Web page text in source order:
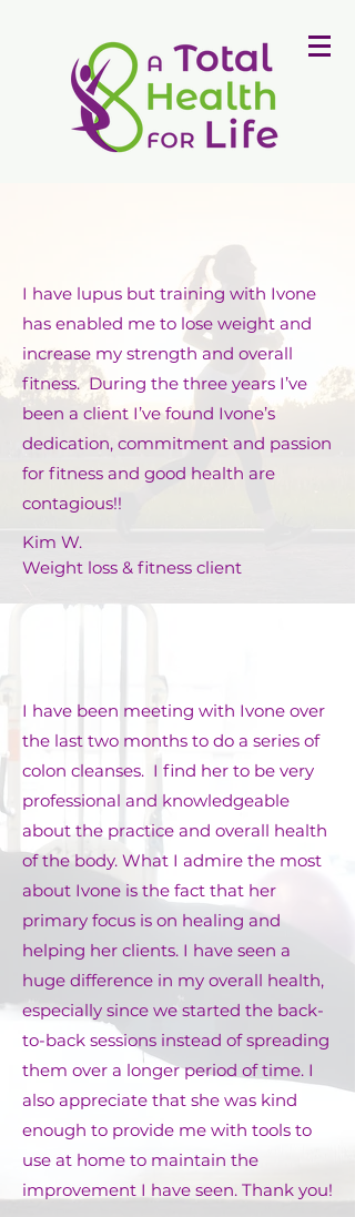
I have lupus but training with Ivone
has enabled me to lose weight and
increase my strength and overall
fitness. During the three years I’ve
been a client I’ve found Ivone’s
dedication, commitment and passion
for fitness and good health are
contagious!!
Kim W.
Weight loss & fitness client
I have been meeting with Ivone over
the last two months to do a series of
colon cleanses. I find her to be very
professional and knowledgeable
about the practice and overall health
of the body. What I admire the most
about Ivone is the fact that her
primary focus is on healing and
helping her clients. I have seen a
huge difference in my overall health,
especially since we started the back-
to-back sessions instead of spreading
them over a longer period of time. I
also appreciate that she was kind
enough to provide me with tools to
use at home to maintain the
improvement I have seen. Thank you!